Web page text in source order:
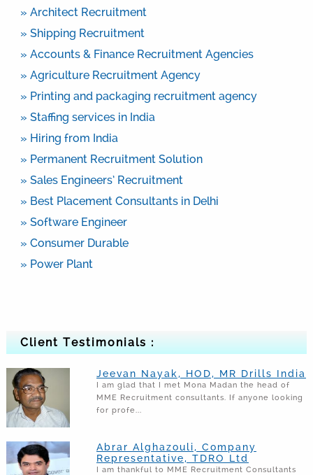
» Architect Recruitment
» Shipping Recruitment
» Accounts & Finance Recruitment Agencies
» Agriculture Recruitment Agency
» Printing and packaging recruitment agency
» Staffing services in India
» Hiring from India
» Permanent Recruitment Solution
» Sales Engineers’ Recruitment
» Best Placement Consultants in Delhi
» Software Engineer
» Consumer Durable
» Power Plant
Client Testimonials :
Jeevan Nayak, HOD, MR Drills India
I am glad that I met Mona Madan the head of
MME Recruitment consultants. If anyone looking
for profe...
Abrar Alghazouli, Company
Representative, TDRO Ltd
I am thankful to MME Recruitment Consultants